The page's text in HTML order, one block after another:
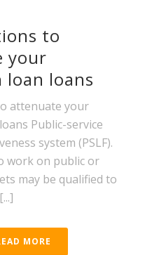
to
your
loan loans
attenuate your
Public-service
system (PSLF).
work on public or
may be qualified to
MORE